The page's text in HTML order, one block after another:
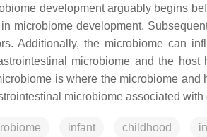
development arguably begins
microbiome development.
Additionally, the microbiome can
microbiome and the
is where the microbiome
microbiome associated
infant childhood